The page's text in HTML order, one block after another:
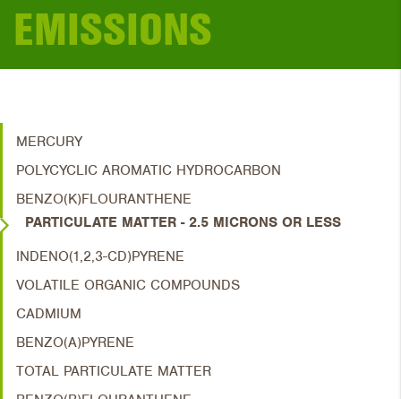
EMISSIONS
MERCURY
POLYCYCLIC AROMATIC HYDROCARBON
BENZO(K)FLOURANTHENE
PARTICULATE MATTER - 2.5 MICRONS OR LESS
INDENO(1,2,3-CD)PYRENE
VOLATILE ORGANIC COMPOUNDS
CADMIUM
BENZO(A)PYRENE
TOTAL PARTICULATE MATTER